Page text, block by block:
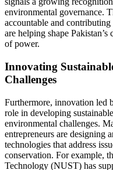
environmental governance.
accountable and
are helping shape
of power.
Innovating
Challenges
Furthermore, innovation led
role in developing
environmental challenges.
entrepreneurs are designing
technologies that address
conservation. For example,
Technology (NUST) has